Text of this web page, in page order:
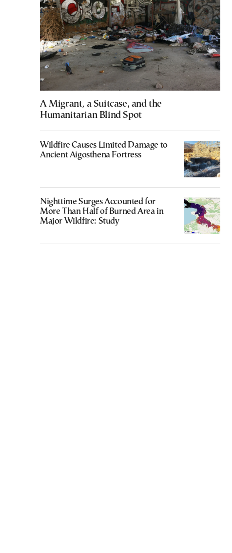
A Migrant, a Suitcase, and the
Humanitarian Blind Spot
Wildfire Causes Limited Damage to
Ancient Aigosthena Fortress
Nighttime Surges Accounted for
More Than Half of Burned Area in
Major Wildfire: Study